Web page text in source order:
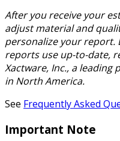
After you receive your
adjust material and
personalize your report.
reports use up-to-date,
Xactware, Inc., a
in North America.
See Frequently Asked
Important Note